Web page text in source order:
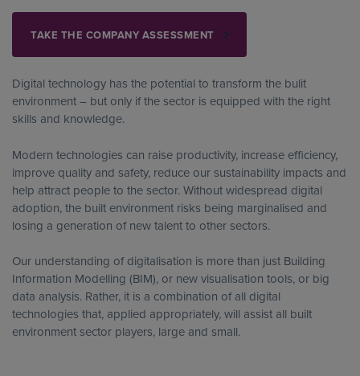
TAKE THE COMPANY ASSESSMENT
Digital technology has the potential to transform the bulit
environment – but only if the sector is equipped with the right
skills and knowledge.
Modern technologies can raise productivity, increase efficiency,
improve quality and safety, reduce our sustainability impacts and
help attract people to the sector. Without widespread digital
adoption, the built environment risks being marginalised and
losing a generation of new talent to other sectors.
Our understanding of digitalisation is more than just Building
Information Modelling (BIM), or new visualisation tools, or big
data analysis. Rather, it is a combination of all digital
technologies that, applied appropriately, will assist all built
environment sector players, large and small.